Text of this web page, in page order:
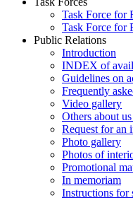
Task Force for
Task Force for
Public Relations
Introduction
INDEX of
Guidelines on
Frequently
Video gallery
Others about
Request for an
Photo gallery
Photos of
Promotional
In memoriam
Instructions for